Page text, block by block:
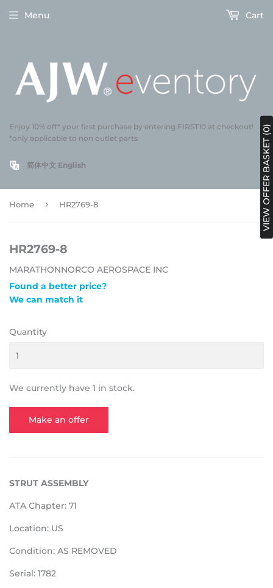
Enjoy 10% off* your first purchase by entering FIRST10 at checkout!
*only applicable to non outlet parts
简体中文 English
Menu Cart
Home › HR2769-8
HR2769-8
MARATHONNORCO AEROSPACE INC
Found a better price?
We can match it
Quantity
We currently have 1 in stock.
Make an offer
STRUT ASSEMBLY
ATA Chapter: 71
Location: US
Condition: AS REMOVED
Serial: 1782
VIEW OFFER BASKET (0)